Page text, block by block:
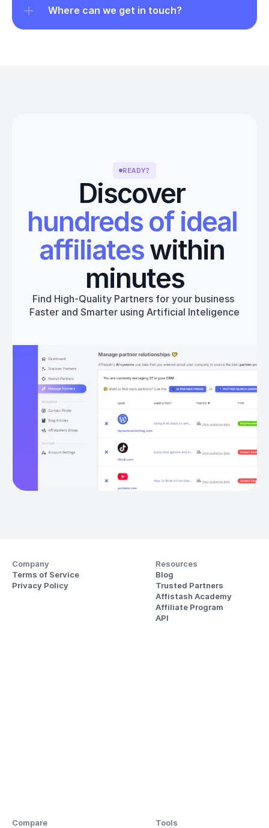
Where can we get in touch?
READY?
Discover
hundreds of ideal
affiliates within
minutes
Find High-Quality Partners for your business
Faster and Smarter using Artificial Inteligence
Get started
Company
Terms of Service
Privacy Policy
Resources
Blog
Trusted Partners
Affistash Academy
Affiliate Program
API
Compare
Tools